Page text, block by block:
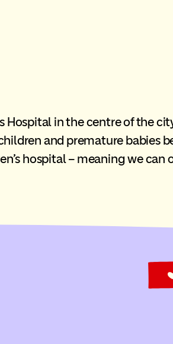
Hospital in the centre of the
and premature babies
hospital – meaning we can